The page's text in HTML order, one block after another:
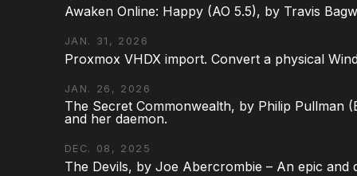
Awaken Online: Happy (AO 5.5), by Travis
JAN. 31, 2026
Proxmox VHDX import. Convert a physical
JAN. 26, 2026
The Secret Commonwealth, by Philip Pullman
and her daemon.
DEC. 08, 2025
The Devils, by Joe Abercrombie – An epic and